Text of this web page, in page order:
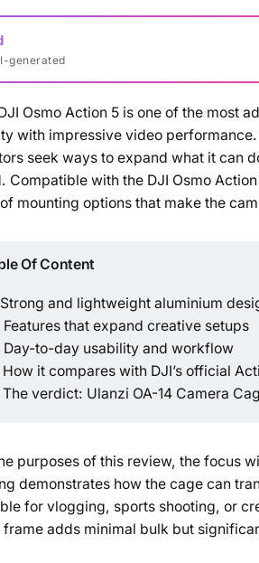
generated
Osmo Action 5 is one of the most
with impressive video
seek ways to expand what it can
Compatible with the DJI Osmo
mounting options that make the
Of Content
Strong and lightweight aluminium
Features that expand creative setups
Day-to-day usability and workflow
How it compares with DJI’s official
The verdict: Ulanzi OA-14 Camera
purposes of this review, the focus
demonstrates how the cage can
for vlogging, sports shooting, or
frame adds minimal bulk but